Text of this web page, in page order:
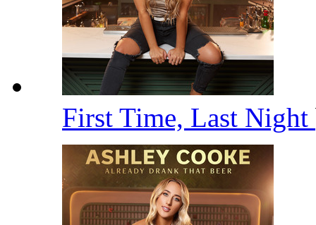
First Time, Last Night